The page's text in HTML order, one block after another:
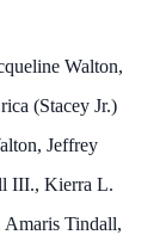
Walton,
(Stacey Jr.)
Jeffrey
III., Kierra L.
Tindall,